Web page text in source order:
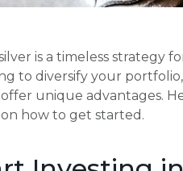
is a timeless strategy
to diversify your
unique advantages.
how to get started.